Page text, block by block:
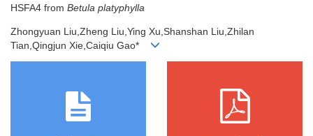
HSFA4 from Betula platyphylla
Zhongyuan Liu,Zheng Liu,Ying Xu,Shanshan Liu,Zhilan
Tian,Qingjun Xie,Caiqiu Gao*